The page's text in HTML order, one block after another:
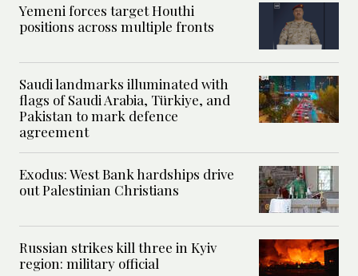
Yemeni forces target Houthi
positions across multiple fronts
Saudi landmarks illuminated with
flags of Saudi Arabia, Türkiye, and
Pakistan to mark defence
agreement
Exodus: West Bank hardships drive
out Palestinian Christians
Russian strikes kill three in Kyiv
region: military official